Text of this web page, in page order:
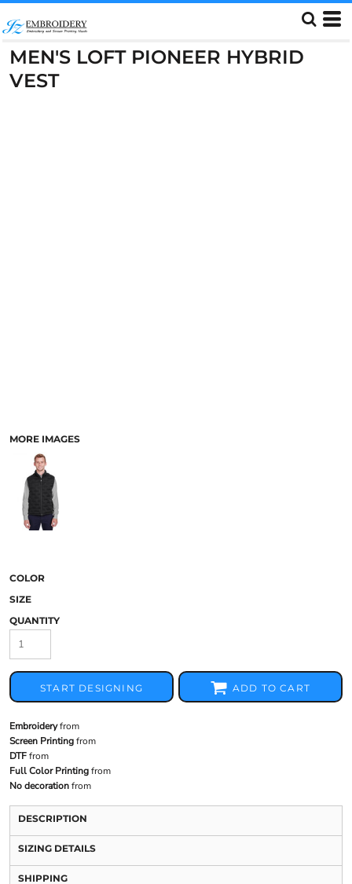
MEN'S LOFT PIONEER HYBRID
VEST
MORE IMAGES
COLOR
SIZE
QUANTITY
START DESIGNING ADD TO CART
Embroideryfrom
Screen Printingfrom
DTFfrom
Full Color Printingfrom
No decorationfrom
DESCRIPTION
SIZING DETAILS
SHIPPING